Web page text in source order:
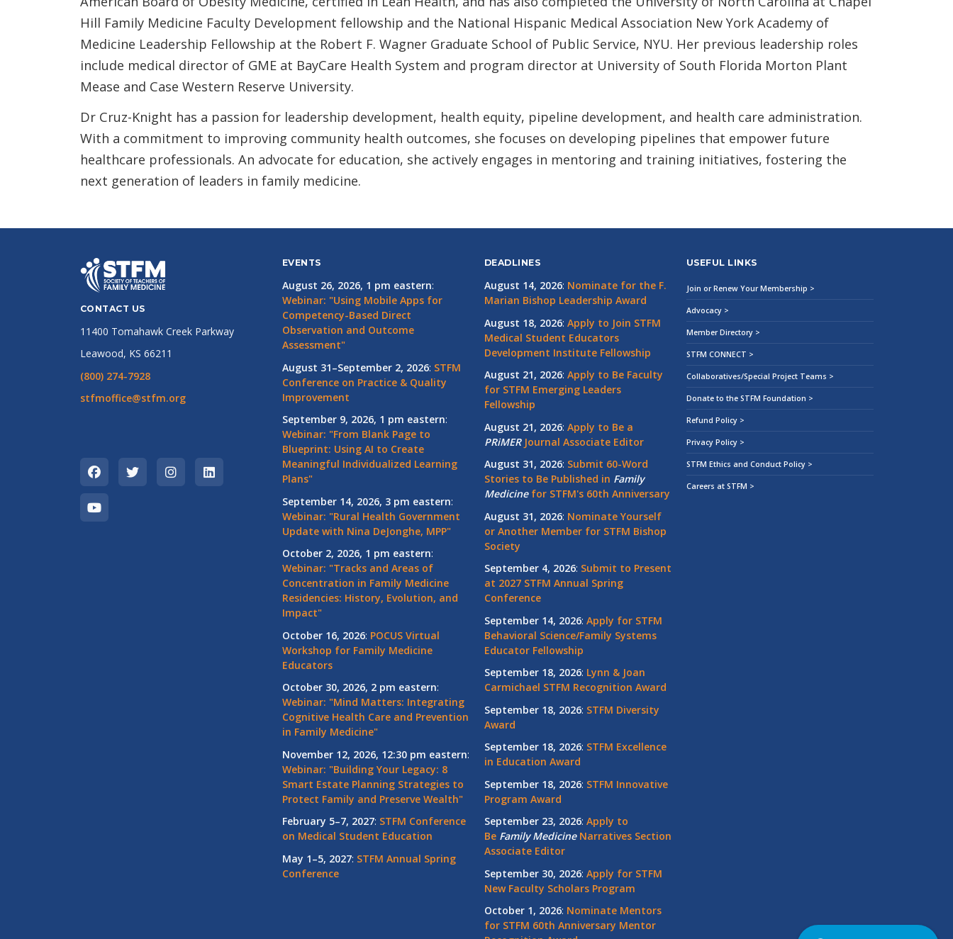
Hill Family Medicine Faculty Development fellowship and the National Hispanic Medical Association New York Academy of
Medicine Leadership Fellowship at the Robert F. Wagner Graduate School of Public Service, NYU. Her previous leadership roles
include medical director of GME at BayCare Health System and program director at University of South Florida Morton Plant
Mease and Case Western Reserve University.
Dr Cruz-Knight has a passion for leadership development, health equity, pipeline development, and health care administration.
With a commitment to improving community health outcomes, she focuses on developing pipelines that empower future
healthcare professionals. An advocate for education, she actively engages in mentoring and training initiatives, fostering the
next generation of leaders in family medicine.
CONTACT US
11400 Tomahawk Creek Parkway
Leawood, KS 66211
(800) 274-7928
stfmoffice@stfm.org
EVENTS
August 26, 2026, 1 pm eastern:
Webinar: "Using Mobile Apps for
Competency-Based Direct
Observation and Outcome
Assessment"
August 31–September 2, 2026: STFM
Conference on Practice & Quality
Improvement
September 9, 2026, 1 pm eastern:
Webinar: "From Blank Page to
Blueprint: Using AI to Create
Meaningful Individualized Learning
Plans"
September 14, 2026, 3 pm eastern:
Webinar: "Rural Health Government
Update with Nina DeJonghe, MPP"
October 2, 2026, 1 pm eastern:
Webinar: "Tracks and Areas of
Concentration in Family Medicine
Residencies: History, Evolution, and
Impact"
October 16, 2026: POCUS Virtual
Workshop for Family Medicine
Educators
October 30, 2026, 2 pm eastern:
Webinar: "Mind Matters: Integrating
Cognitive Health Care and Prevention
in Family Medicine"
November 12, 2026, 12:30 pm eastern:
Webinar: "Building Your Legacy: 8
Smart Estate Planning Strategies to
Protect Family and Preserve Wealth"
February 5–7, 2027: STFM Conference
on Medical Student Education
May 1–5, 2027: STFM Annual Spring
Conference
DEADLINES
August 14, 2026: Nominate for the F.
Marian Bishop Leadership Award
August 18, 2026: Apply to Join STFM
Medical Student Educators
Development Institute Fellowship
August 21, 2026: Apply to Be Faculty
for STFM Emerging Leaders
Fellowship
August 21, 2026: Apply to Be a
PRiMERJournal Associate Editor
August 31, 2026: Submit 60-Word
Stories to Be Published in Family
Medicinefor STFM's 60th Anniversary
August 31, 2026: Nominate Yourself
or Another Member for STFM Bishop
Society
September 4, 2026: Submit to Present
at 2027 STFM Annual Spring
Conference
September 14, 2026: Apply for STFM
Behavioral Science/Family Systems
Educator Fellowship
September 18, 2026: Lynn & Joan
Carmichael STFM Recognition Award
September 18, 2026: STFM Diversity
Award
September 18, 2026: STFM Excellence
in Education Award
September 18, 2026: STFM Innovative
Program Award
September 23, 2026: Apply to
Be Family MedicineNarratives Section
Associate Editor
September 30, 2026: Apply for STFM
New Faculty Scholars Program
October 1, 2026: Nominate Mentors
for STFM 60th Anniversary Mentor
USEFUL LINKS
Join or Renew Your Membership >
Advocacy >
Member Directory >
STFM CONNECT >
Collaboratives/Special Project Teams >
Donate to the STFM Foundation >
Refund Policy >
Privacy Policy >
STFM Ethics and Conduct Policy >
Careers at STFM >